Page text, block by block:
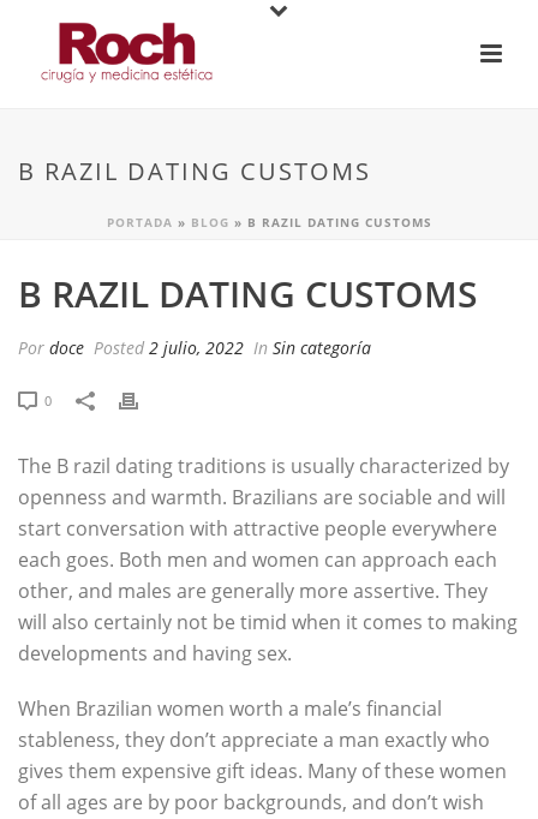
B RAZIL DATING CUSTOMS
PORTADA » BLOG » B RAZIL DATING CUSTOMS
B RAZIL DATING CUSTOMS
Por doce Posted 2 julio, 2022 In Sin categoría
0
The B razil dating traditions is usually characterized by
openness and warmth. Brazilians are sociable and will
start conversation with attractive people everywhere
each goes. Both men and women can approach each
other, and males are generally more assertive. They
will also certainly not be timid when it comes to making
developments and having sex.
When Brazilian women worth a male’s financial
stableness, they don’t appreciate a man exactly who
gives them expensive gift ideas. Many of these women
of all ages are by poor backgrounds, and don’t wish